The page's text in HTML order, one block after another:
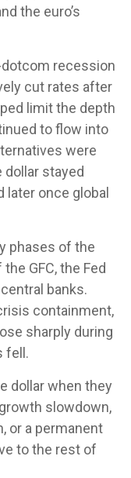
the euro’s
recession
cut rates after
limit the depth
to flow into
were
dollar stayed
later once global
phases of the
GFC, the Fed
banks.
containment,
sharply during
fell.
dollar when they
slowdown,
or a permanent
to the rest of